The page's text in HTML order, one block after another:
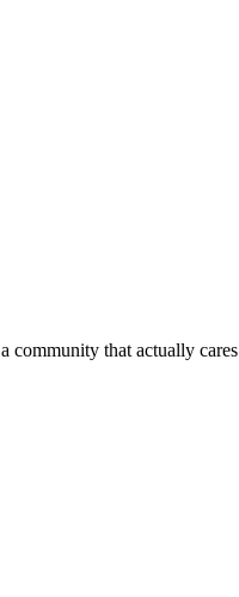
community that actually cares